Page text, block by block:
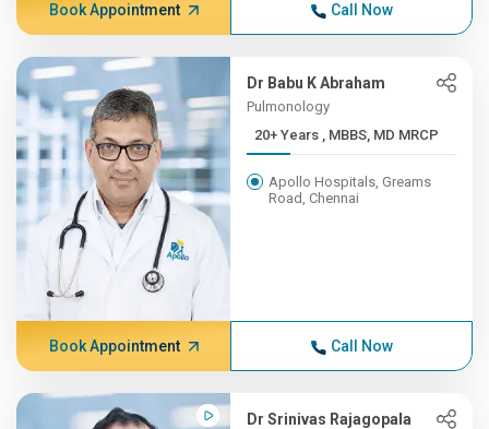
Book Appointment Call Now
Dr Babu K Abraham
Pulmonology
20+ Years , MBBS, MD MRCP
Apollo Hospitals, Greams
Road, Chennai
Book Appointment Call Now
Dr Srinivas Rajagopala